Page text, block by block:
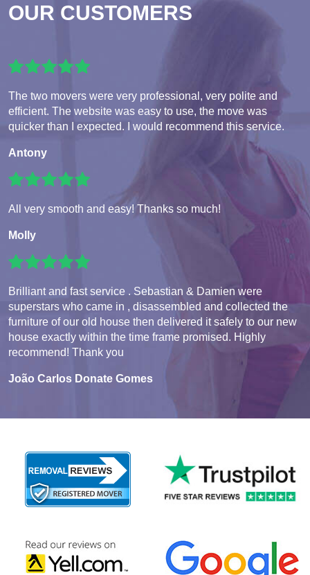
OUR CUSTOMERS
The two movers were very professional, very polite and
efficient. The website was easy to use, the move was
quicker than I expected. I would recommend this service.
Antony
All very smooth and easy! Thanks so much!
Molly
Brilliant and fast service . Sebastian & Damien were
superstars who came in , disassembled and collected the
furniture of our old house then delivered it safely to our new
house exactly within the time frame promised. Highly
recommend! Thank you
João Carlos Donate Gomes